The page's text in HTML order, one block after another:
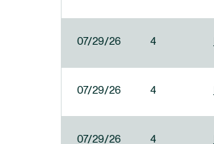
07/29/26 4
07/29/26 4
07/29/26 4